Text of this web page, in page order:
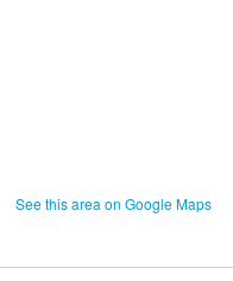
See this area on Google Maps